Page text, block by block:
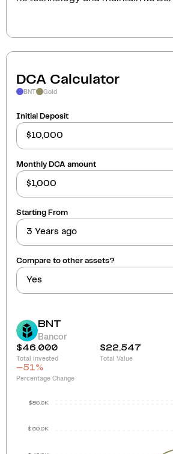
DCA Calculator
BNT Gold
Initial Deposit
Monthly DCA amount
Starting From
3 Years ago
Compare to other assets?
Yes
BNT
Bancor
$46,000
Total invested
$22,547
Total Value
-51%
Percentage Change
$60.0K
$80.0K